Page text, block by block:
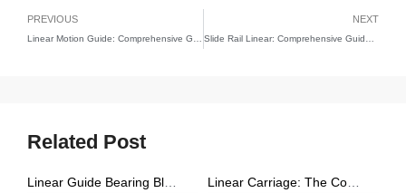
PREVIOUS NEXT
Related Post